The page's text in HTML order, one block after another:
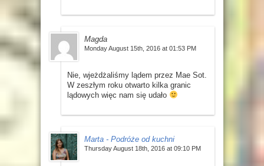
Magda
Monday August 15th, 2016 at 01:53 PM
Nie, wjeżdżaliśmy lądem przez Mae Sot.
W zeszłym roku otwarto kilka granic
lądowych więc nam się udało
Marta - Podróże od kuchni
Thursday August 18th, 2016 at 09:10 PM